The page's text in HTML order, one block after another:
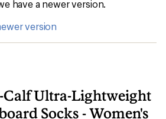
have a newer version.
version
Calf Ultra-Lightweight
Socks - Women's